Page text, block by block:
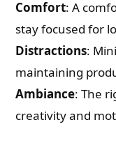
Comfort: A
stay focused for
Distractions:
maintaining
Ambiance: The
creativity and